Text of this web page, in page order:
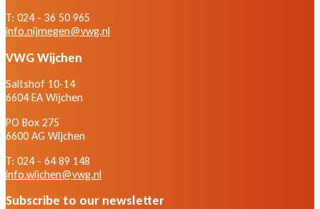
T: 024 - 36 50 965
info.nijmegen@vwg.nl
VWG Wijchen
Saltshof 10-14
6604 EA Wijchen
PO Box 275
6600 AG Wijchen
T: 024 - 64 89 148
info.wijchen@vwg.nl
Subscribe to our newsletter